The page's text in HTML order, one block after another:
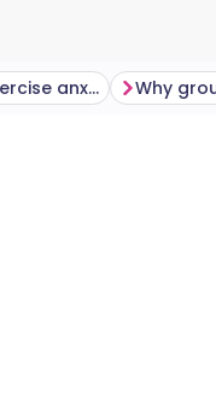
How to overcome exercise anxiety